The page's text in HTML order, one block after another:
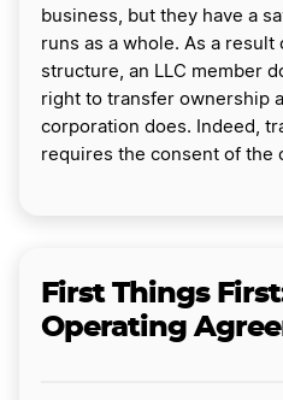
business, but they have a
runs as a whole. As a
structure, an LLC member
right to transfer ownership
corporation does. Indeed,
requires the consent of the
First Things
Operating